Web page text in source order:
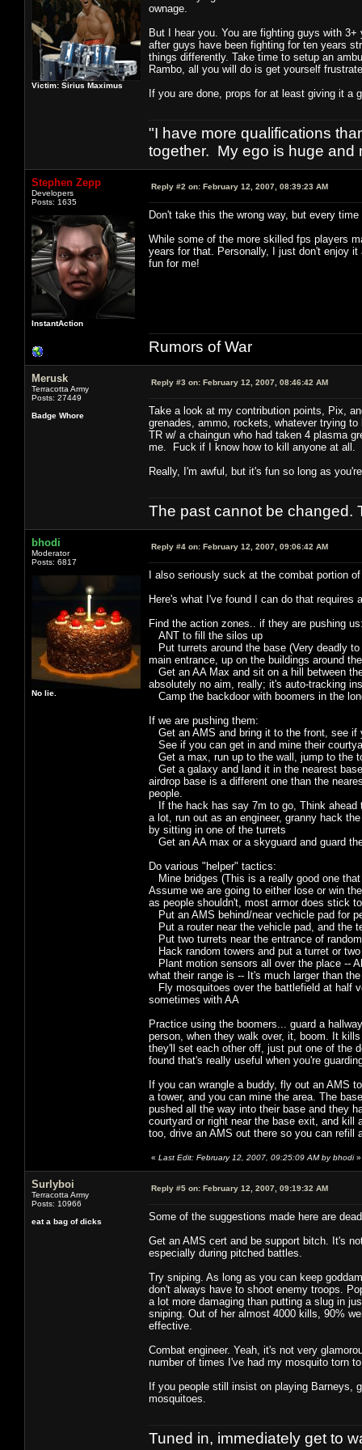
Victim: Sirius Maximus
ownage.
But I hear you. You are fighting guys with
after guys have been fighting for ten years
things differently. Take time to setup an
Rambo, all you will do is get yourself
If you are done, props for at least giving it a
"I have more qualifications
together. My ego is huge and
Stephen Zepp
Developers
Posts: 1635
InstantAction
Reply #2 on: February 12, 2007, 08:39:23 AM
Don't take this the wrong way, but every
While some of the more skilled fps players
years for that. Personally, I just don't enjoy
fun for me!
Rumors of War
Merusk
Terracotta Army
Posts: 27449
Badge Whore
Reply #3 on: February 12, 2007, 08:46:42 AM
Take a look at my contribution points, Pix,
grenades, ammo, rockets, whatever trying
TR w/ a chaingun who had taken 4 plasma
me. Fuck if I know how to kill anyone at all.
Really, I'm awful, but it's fun so long as
The past cannot be changed.
bhodi
Moderator
Posts: 6817
No lie.
Reply #4 on: February 12, 2007, 09:06:42 AM
I also seriously suck at the combat portion
Here's what I've found I can do that requires
Find the action zones.. if they are pushing
ANT to fill the silos up
Put turrets around the base (Very deadly
main entrance, up on the buildings around
Get an AA Max and sit on a hill between
absolutely no aim, really; it's auto-tracking
Camp the backdoor with boomers in the
If we are pushing them:
Get an AMS and bring it to the front, see if
See if you can get in and mine their
Get a max, run up to the wall, jump to the
Get a galaxy and land it in the nearest
airdrop base is a different one than the
people.
If the hack has say 7m to go, Think ahead
a lot, run out as an engineer, granny hack
by sitting in one of the turrets
Get an AA max or a skyguard and guard
Do various "helper" tactics:
Mine bridges (This is a really good one
Assume we are going to either lose or win
as people shouldn't, most armor does stick
Put an AMS behind/near vechicle pad for
Put a router near the vehicle pad, and the
Put two turrets near the entrance of
Hack random towers and put a turret or
Plant motion sensors all over the place --
what their range is -- It's much larger than
Fly mosquitoes over the battlefield at half
sometimes with AA
Practice using the boomers... guard a
person, when they walk over, it, boom. It
they'll set each other off, just put one of the
found that's really useful when you're
If you can wrangle a buddy, fly out an AMS
a tower, and you can mine the area. The
pushed all the way into their base and they
courtyard or right near the base exit, and kill
too, drive an AMS out there so you can refill
« Last Edit: February 12, 2007, 09:25:09 AM by bhodi»
Surlyboi
Terracotta Army
Posts: 10966
eat a bag of dicks
Reply #5 on: February 12, 2007, 09:19:32 AM
Some of the suggestions made here are
Get an AMS cert and be support bitch. It's
especially during pitched battles.
Try sniping. As long as you can keep
don't always have to shoot enemy troops.
a lot more damaging than putting a slug in
sniping. Out of her almost 4000 kills, 90%
effective.
Combat engineer. Yeah, it's not very
number of times I've had my mosquito torn
If you people still insist on playing Barneys,
mosquitoes.
Tuned in, immediately get to